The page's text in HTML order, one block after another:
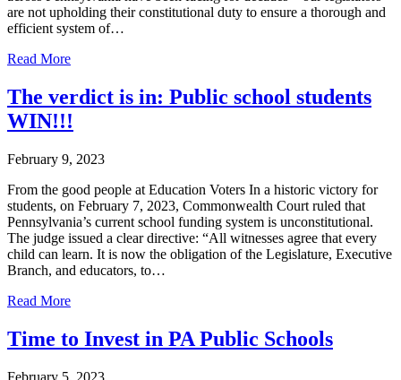
are not upholding their constitutional duty to ensure a thorough and
efficient system of…
Read More
The verdict is in: Public school students
WIN!!!
February 9, 2023
From the good people at Education Voters In a historic victory for
students, on February 7, 2023, Commonwealth Court ruled that
Pennsylvania’s current school funding system is unconstitutional.
The judge issued a clear directive: “All witnesses agree that every
child can learn. It is now the obligation of the Legislature, Executive
Branch, and educators, to…
Read More
Time to Invest in PA Public Schools
February 5, 2023